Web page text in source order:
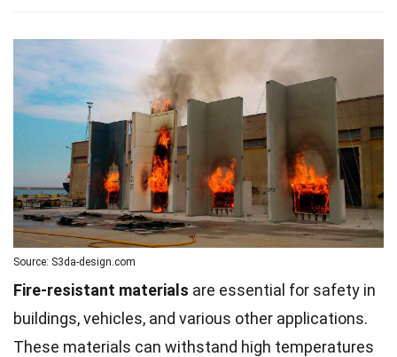
Source: S3da-design.com
Fire-resistant materials are essential for safety in
buildings, vehicles, and various other applications.
These materials can withstand high temperatures